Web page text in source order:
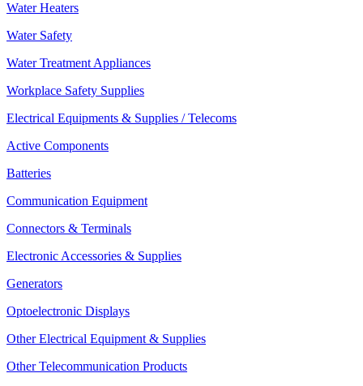
Water Heaters
Water Safety
Water Treatment Appliances
Workplace Safety Supplies
Electrical Equipments & Supplies / Telecoms
Active Components
Batteries
Communication Equipment
Connectors & Terminals
Electronic Accessories & Supplies
Generators
Optoelectronic Displays
Other Electrical Equipment & Supplies
Other Telecommunication Products